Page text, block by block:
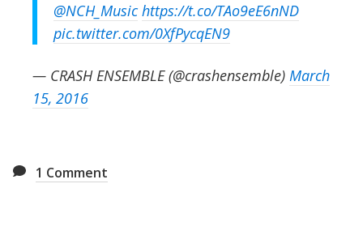
@NCH_Music https://t.co/TAo9eE6nND
pic.twitter.com/0XfPycqEN9
— CRASH ENSEMBLE (@crashensemble) March
15, 2016
1 Comment